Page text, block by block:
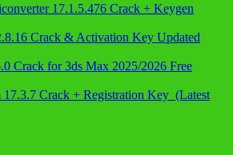
17.1.5.476 Crack + Keygen
Crack & Activation Key Updated
Crack for 3ds Max 2025/2026 Free
17.3.7 Crack + Registration Key (Latest